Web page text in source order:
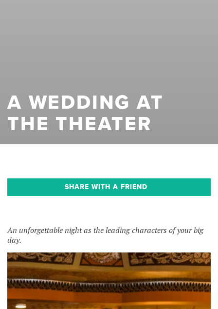
A WEDDING AT
THE THEATER
SHARE WITH A FRIEND
An unforgettable night as the leading characters of your big
day.